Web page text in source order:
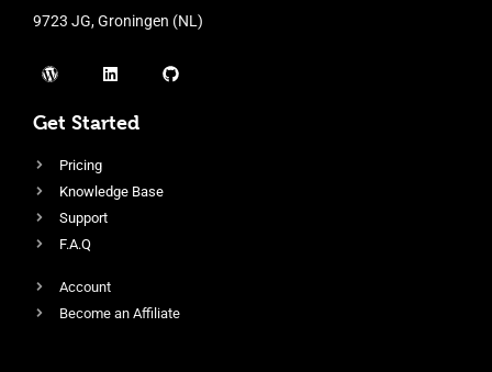
9723 JG, Groningen (NL)
Get Started
Pricing
Knowledge Base
Support
F.A.Q
Account
Become an Affiliate